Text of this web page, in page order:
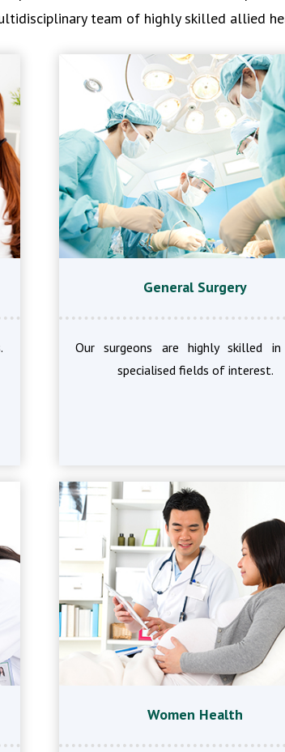
team of highly skilled allied
General Surgery
Our surgeons are highly skilled
specialised fields of interest.
Women Health